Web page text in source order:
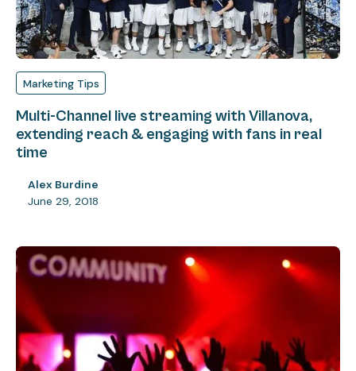
Marketing Tips
Multi-Channel live streaming with Villanova,
extending reach & engaging with fans in real
time
Alex Burdine
June 29, 2018